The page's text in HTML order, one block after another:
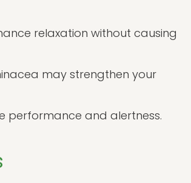
relaxation without causing
may strengthen your
performance and alertness.